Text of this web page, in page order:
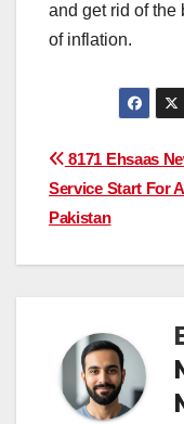
and get rid of the
of inflation.
Post
8171 Ehsaas
Service Start For
Pakistan